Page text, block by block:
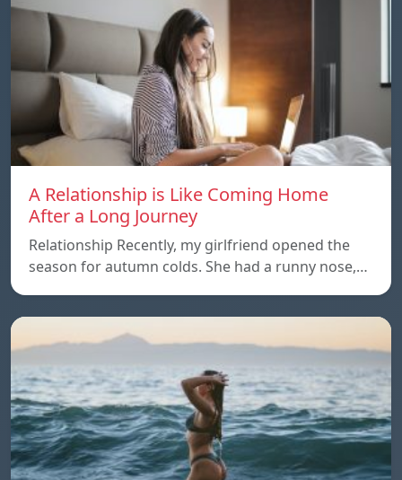
A Relationship is Like Coming Home
After a Long Journey
Relationship Recently, my girlfriend opened the
season for autumn colds. She had a runny nose,…